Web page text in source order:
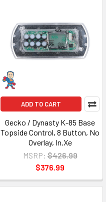
ADD TO CART
Gecko / Dynasty K-85 Base
Topside Control, 8 Button, No
Overlay, In.Xe
MSRP: $426.99
$376.99